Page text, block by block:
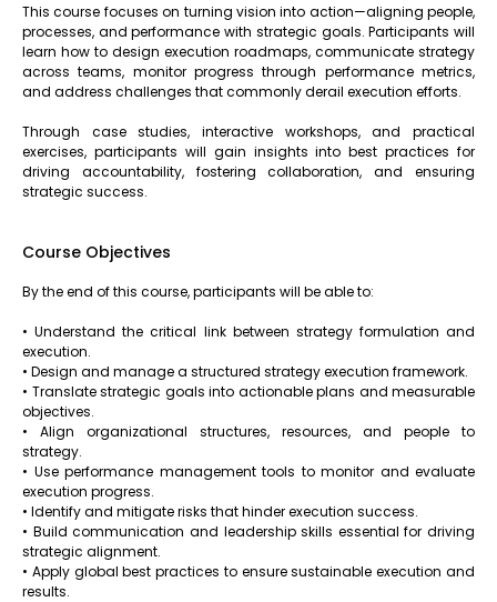
This course focuses on turning vision into action—aligning people,
processes, and performance with strategic goals. Participants will
learn how to design execution roadmaps, communicate strategy
across teams, monitor progress through performance metrics,
and address challenges that commonly derail execution efforts.
Through case studies, interactive workshops, and practical
exercises, participants will gain insights into best practices for
driving accountability, fostering collaboration, and ensuring
strategic success.
Course Objectives
By the end of this course, participants will be able to:
• Understand the critical link between strategy formulation and
execution.
• Design and manage a structured strategy execution framework.
• Translate strategic goals into actionable plans and measurable
objectives.
• Align organizational structures, resources, and people to
strategy.
• Use performance management tools to monitor and evaluate
execution progress.
• Identify and mitigate risks that hinder execution success.
• Build communication and leadership skills essential for driving
strategic alignment.
• Apply global best practices to ensure sustainable execution and
results.